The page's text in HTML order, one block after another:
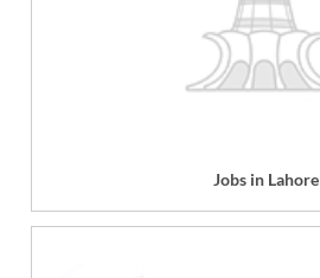
Jobs in Lahore